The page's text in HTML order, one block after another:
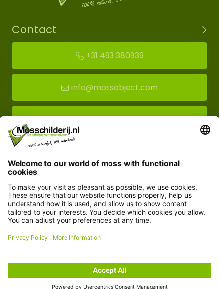
Contact
+31 493 380839
info@mossobject.com
Route to moss showroom
5721 VH Asten
Customer service
Information
© Copyright 2026 Mossobject.com